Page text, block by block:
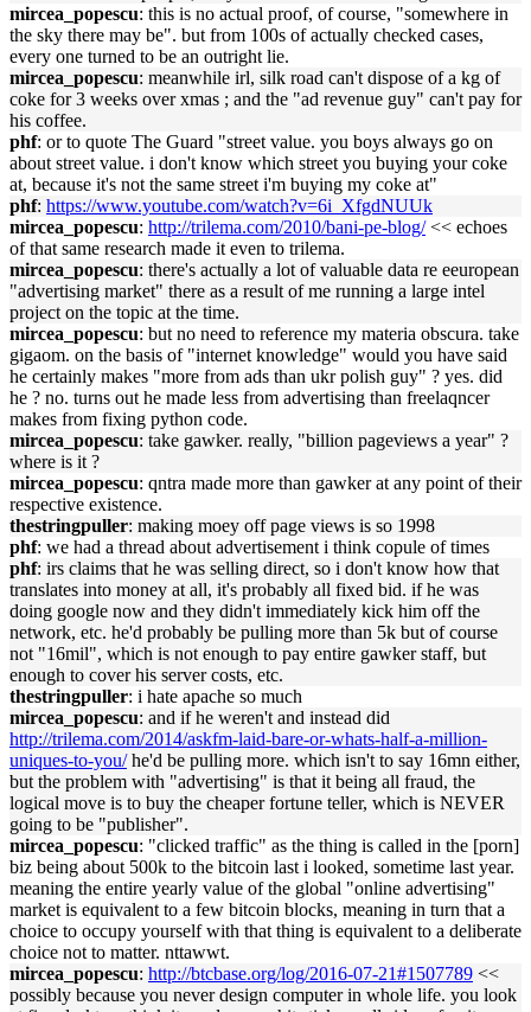
mircea_popescu: this is no actual proof, of course, "somewhere in
the sky there may be". but from 100s of actually checked cases,
every one turned to be an outright lie.
mircea_popescu: meanwhile irl, silk road can't dispose of a kg of
coke for 3 weeks over xmas ; and the "ad revenue guy" can't pay for
his coffee.
phf: or to quote The Guard "street value. you boys always go on
about street value. i don't know which street you buying your coke
at, because it's not the same street i'm buying my coke at"
phf: https://www.youtube.com/watch?v=6i_XfgdNUUk
mircea_popescu: http://trilema.com/2010/bani-pe-blog/<< echoes
of that same research made it even to trilema.
mircea_popescu: there's actually a lot of valuable data re eeuropean
"advertising market" there as a result of me running a large intel
project on the topic at the time.
mircea_popescu: but no need to reference my materia obscura. take
gigaom. on the basis of "internet knowledge" would you have said
he certainly makes "more from ads than ukr polish guy" ? yes. did
he ? no. turns out he made less from advertising than freelaqncer
makes from fixing python code.
mircea_popescu: take gawker. really, "billion pageviews a year" ?
where is it ?
mircea_popescu: qntra made more than gawker at any point of their
respective existence.
thestringpuller: making moey off page views is so 1998
phf: we had a thread about advertisement i think copule of times
phf: irs claims that he was selling direct, so i don't know how that
translates into money at all, it's probably all fixed bid. if he was
doing google now and they didn't immediately kick him off the
network, etc. he'd probably be pulling more than 5k but of course
not "16mil", which is not enough to pay entire gawker staff, but
enough to cover his server costs, etc.
thestringpuller: i hate apache so much
mircea_popescu: and if he weren't and instead did
http://trilema.com/2014/askfm-laid-bare-or-whats-half-a-million-
uniques-to-you/he'd be pulling more. which isn't to say 16mn either,
but the problem with "advertising" is that it being all fraud, the
logical move is to buy the cheaper fortune teller, which is NEVER
going to be "publisher".
mircea_popescu: "clicked traffic" as the thing is called in the [porn]
biz being about 500k to the bitcoin last i looked, sometime last year.
meaning the entire yearly value of the global "online advertising"
market is equivalent to a few bitcoin blocks, meaning in turn that a
choice to occupy yourself with that thing is equivalent to a deliberate
choice not to matter. nttawwt.
mircea_popescu: http://btcbase.org/log/2016-07-21#1507789 <<
possibly because you never design computer in whole life. you look